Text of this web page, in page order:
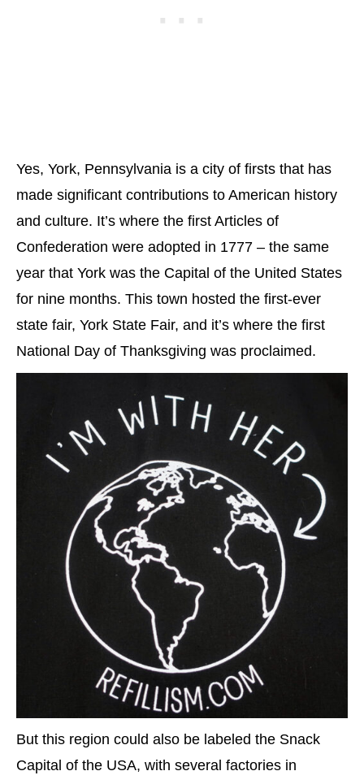
Yes, York, Pennsylvania is a city of firsts that has
made significant contributions to American history
and culture. It’s where the first Articles of
Confederation were adopted in 1777 – the same
year that York was the Capital of the United States
for nine months. This town hosted the first-ever
state fair, York State Fair, and it’s where the first
National Day of Thanksgiving was proclaimed.
But this region could also be labeled the Snack
Capital of the USA, with several factories in